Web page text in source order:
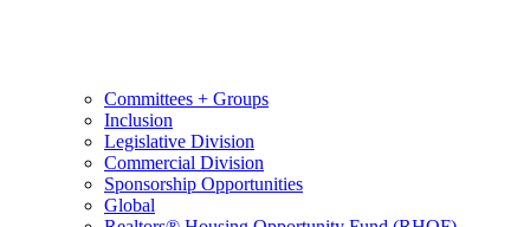
Committees + Groups
Inclusion
Legislative Division
Commercial Division
Sponsorship Opportunities
Global